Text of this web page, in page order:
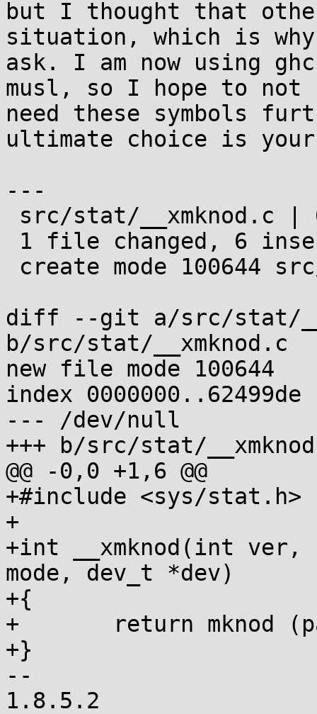
but I thought that
situation, which is
ask. I am now using
musl, so I hope to not
need these symbols
ultimate choice is
---
diff --git a/src/stat/
b/src/stat/__xmknod.c
new file mode 100644
index 0000000..62499de
--- /dev/null
+++ b/src/stat/
@@ -0,0 +1,6 @@
+#include <sys/stat.h>
+
+int __xmknod(int ver,
mode, dev_t *dev)
+{
+	return mknod (path, mode, dev);
+}
--
1.8.5.2